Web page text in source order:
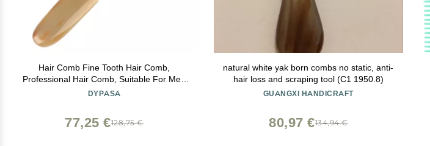
Hair Comb Fine Tooth Hair Comb,
Professional Hair Comb, Suitable For Men
Women, Dry And Wet Hair, All Types Of
DYPASA
128,75 €
77,25 €
natural white yak born combs no static, anti-
hair loss and scraping tool (C1 1950.8)
GUANGXI HANDICRAFT
134,94 €
80,97 €